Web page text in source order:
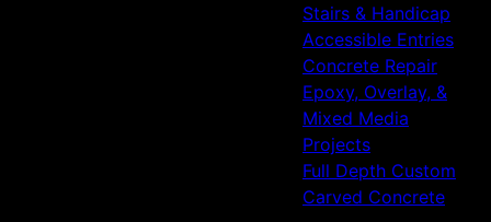
Stairs & Handicap
Accessible Entries
Concrete Repair
Epoxy, Overlay, &
Mixed Media
Projects
Full Depth Custom
Carved Concrete